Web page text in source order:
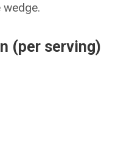
wedge.
(per serving)